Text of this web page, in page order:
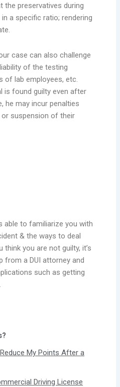
the preservatives during
a specific ratio; rendering
case can also challenge
of the testing
of lab employees, etc.
is found guilty even after
he may incur penalties
suspension of their
able to familiarize you with
& the ways to deal
you are not guilty, it’s
from a DUI attorney and
such as getting
My Points After a
Driving License